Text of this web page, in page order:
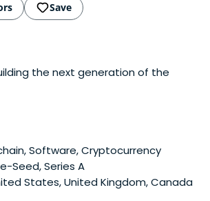
Save
the next generation of the
Software, Cryptocurrency
Seed, Series A
States, United Kingdom, Canada